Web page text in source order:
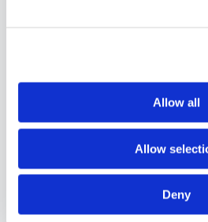
Allow all
Allow
Deny
Pre-TCJA
Individuals
2025)
Using the same
range for illustrative